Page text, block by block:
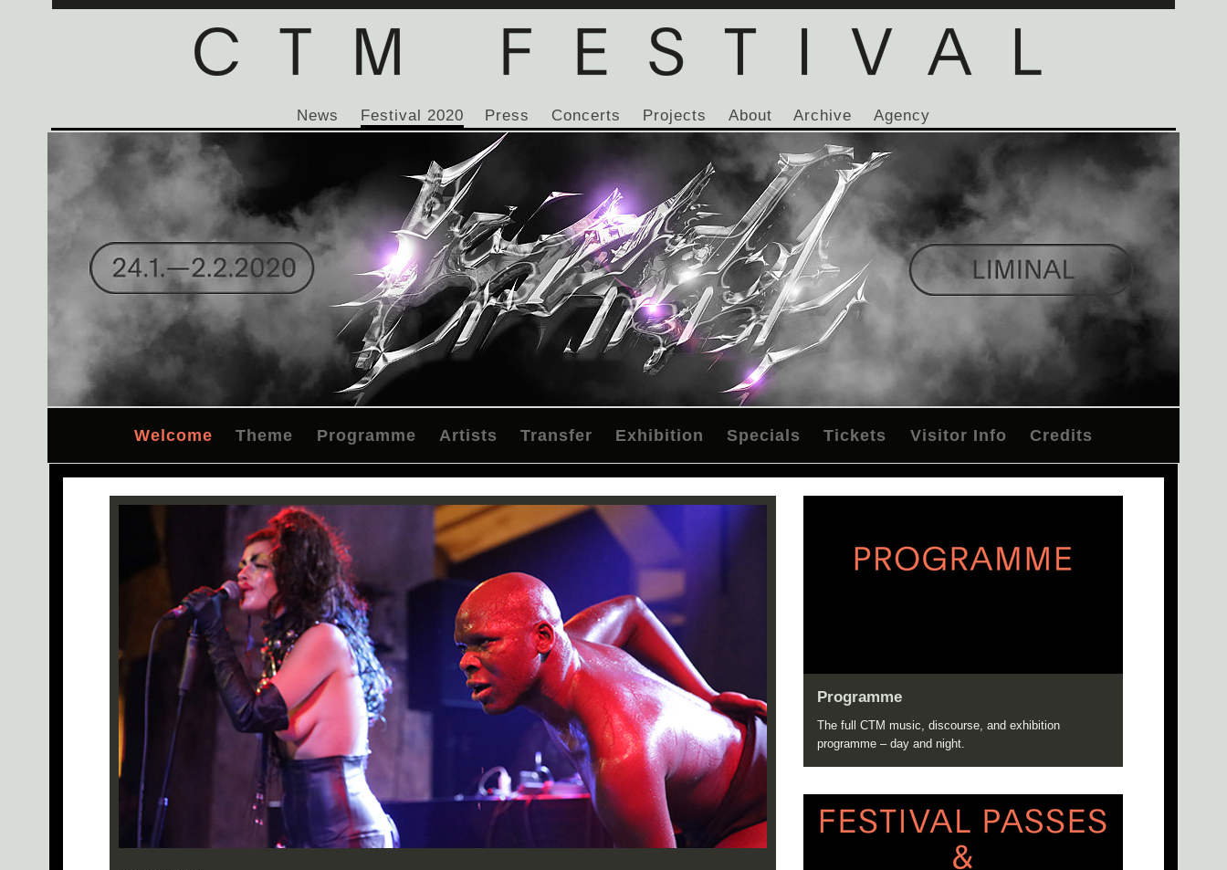
News Festival 2020 Press Concerts Projects About Archive Agency
Welcome Theme Programme Artists Transfer Exhibition Specials Tickets Visitor Info Credits
Programme
The full CTM music, discourse, and exhibition
programme – day and night.